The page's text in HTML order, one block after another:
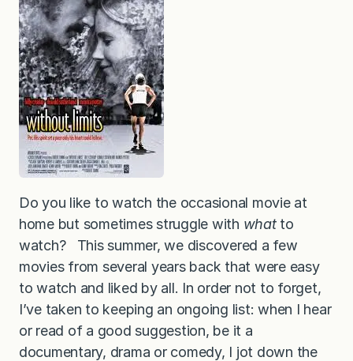
Do you like to watch the occasional movie at
home but sometimes struggle with whatto
watch? This summer, we discovered a few
movies from several years back that were easy
to watch and liked by all. In order not to forget,
I’ve taken to keeping an ongoing list: when I hear
or read of a good suggestion, be it a
documentary, drama or comedy, I jot down the